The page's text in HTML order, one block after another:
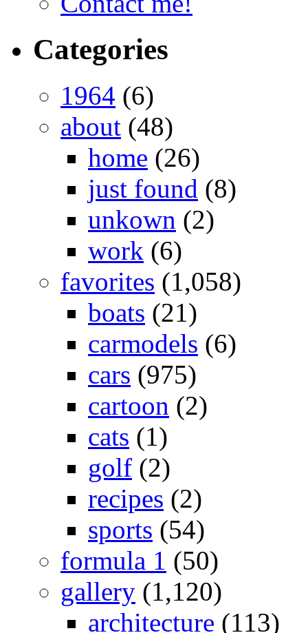
Categories
1964 (6)
about (48)
home (26)
just found (8)
unkown (2)
work (6)
favorites (1,058)
boats (21)
carmodels (6)
cars (975)
cartoon (2)
cats (1)
golf (2)
recipes (2)
sports (54)
formula 1 (50)
gallery (1,120)
architecture (113)